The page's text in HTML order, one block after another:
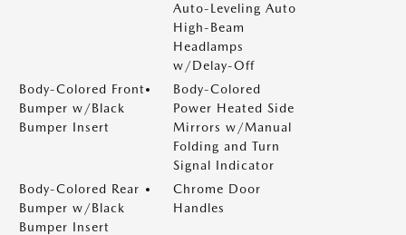
Auto-Leveling Auto
High-Beam
Headlamps
w/Delay-Off
Body-Colored Front
Bumper w/Black
Bumper Insert
Body-Colored
Power Heated Side
Mirrors w/Manual
Folding and Turn
Signal Indicator
Body-Colored Rear
Bumper w/Black
Bumper Insert
Chrome Door
Handles